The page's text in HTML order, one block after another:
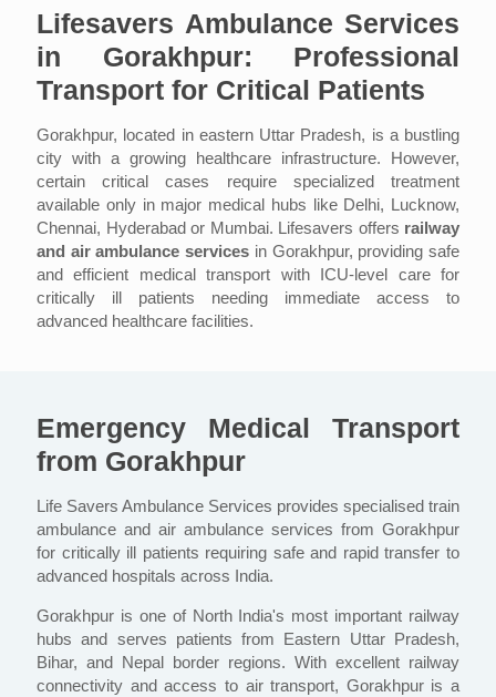
Lifesavers Ambulance Services
in Gorakhpur: Professional
Transport for Critical Patients
Gorakhpur, located in eastern Uttar Pradesh, is a bustling
city with a growing healthcare infrastructure. However,
certain critical cases require specialized treatment
available only in major medical hubs like Delhi, Lucknow,
Chennai, Hyderabad or Mumbai. Lifesavers offers railway
and air ambulance services in Gorakhpur, providing safe
and efficient medical transport with ICU-level care for
critically ill patients needing immediate access to
advanced healthcare facilities.
Emergency Medical Transport
from Gorakhpur
Life Savers Ambulance Services provides specialised train
ambulance and air ambulance services from Gorakhpur
for critically ill patients requiring safe and rapid transfer to
advanced hospitals across India.
Gorakhpur is one of North India's most important railway
hubs and serves patients from Eastern Uttar Pradesh,
Bihar, and Nepal border regions. With excellent railway
connectivity and access to air transport, Gorakhpur is a